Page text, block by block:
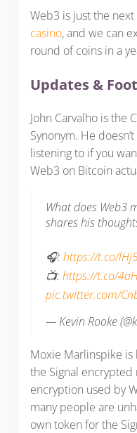
Web3 is just the
casino, and we can
round of coins in a
Updates &
John Carvalho is the
Synonym. He
listening to if you
Web3 on Bitcoin
What does Web3
shares his
🎧:https://t.co/
📺:https://t.co/
pic.twitter.com/
— Kevin Rooke
Moxie Marlinspike
the Signal encrypted
encryption used by
many people are
own token for the